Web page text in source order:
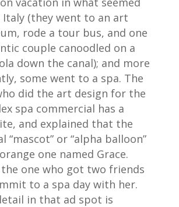
Italy (they went to an art
rode a tour bus, and one
couple canoodled on a
down the canal); and more
some went to a spa. The
did the art design for the
spa commercial has a
and explained that the
“mascot” or “alpha balloon”
one named Grace.
the one who got two friends
to a spa day with her.
in that ad spot is